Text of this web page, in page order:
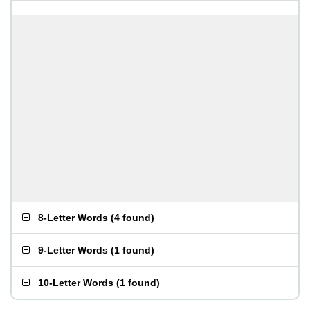
8-Letter Words (4 found)
9-Letter Words (1 found)
10-Letter Words (1 found)